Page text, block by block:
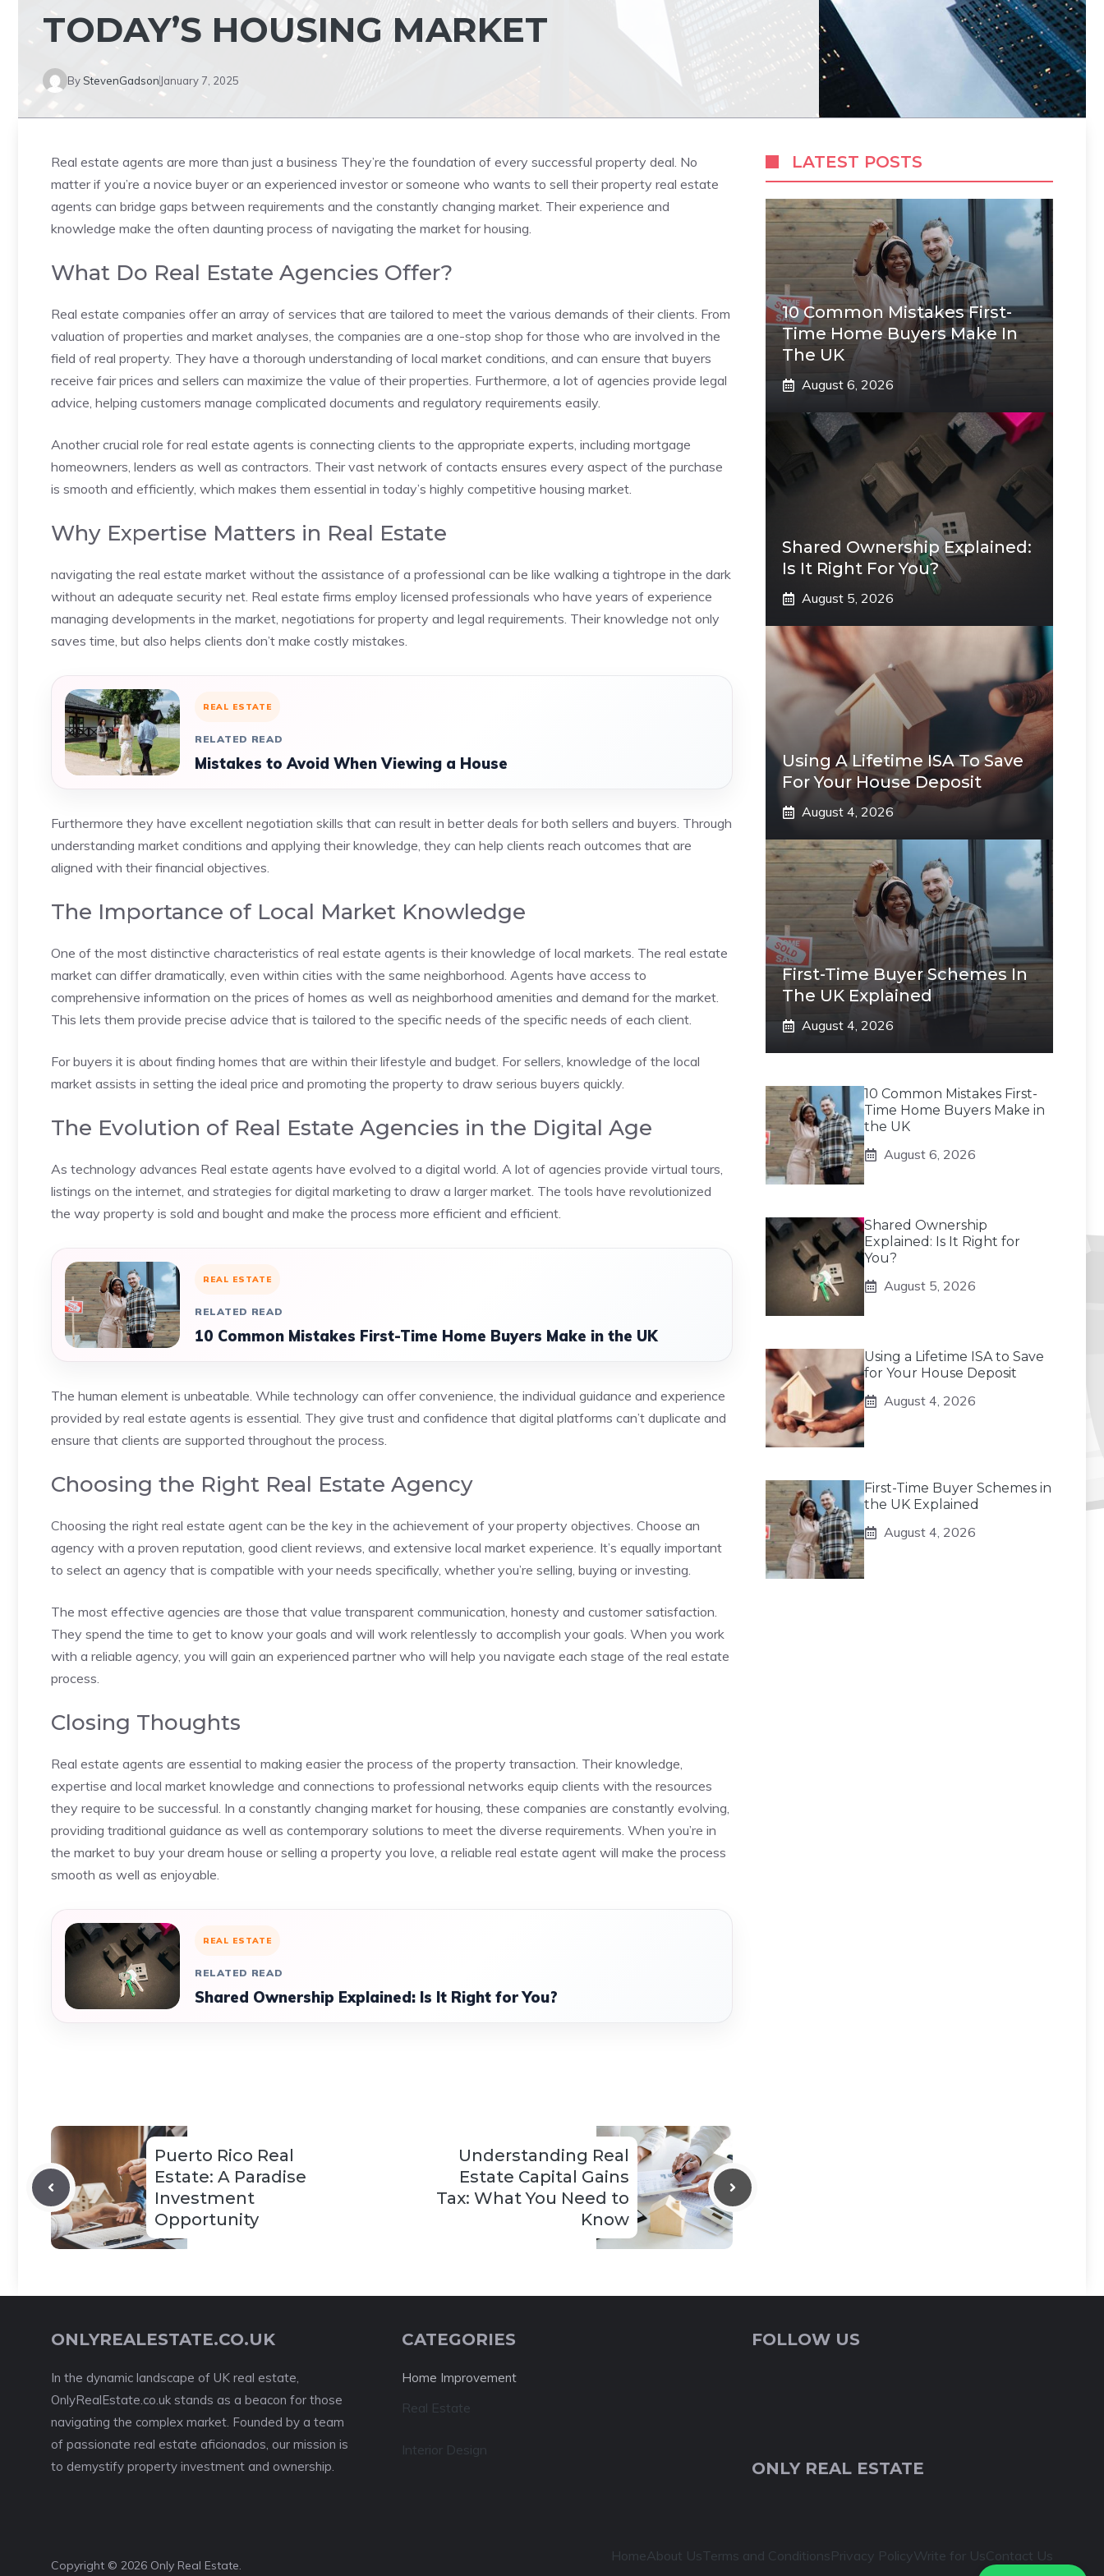
TODAY’S HOUSING MARKET
By StevenGadson January 7, 2025
Real estate agents are more than just a business They’re the foundation of every successful property deal. No
matter if you’re a novice buyer or an experienced investor or someone who wants to sell their property real estate
agents can bridge gaps between requirements and the constantly changing market. Their experience and
knowledge make the often daunting process of navigating the market for housing.
What Do Real Estate Agencies Offer?
Real estate companies offer an array of services that are tailored to meet the various demands of their clients. From
valuation of properties and market analyses, the companies are a one-stop shop for those who are involved in the
field of real property. They have a thorough understanding of local market conditions, and can ensure that buyers
receive fair prices and sellers can maximize the value of their properties. Furthermore, a lot of agencies provide legal
advice, helping customers manage complicated documents and regulatory requirements easily.
Another crucial role for real estate agents is connecting clients to the appropriate experts, including mortgage
homeowners, lenders as well as contractors. Their vast network of contacts ensures every aspect of the purchase
is smooth and efficiently, which makes them essential in today’s highly competitive housing market.
Why Expertise Matters in Real Estate
navigating the real estate market without the assistance of a professional can be like walking a tightrope in the dark
without an adequate security net. Real estate firms employ licensed professionals who have years of experience
managing developments in the market, negotiations for property and legal requirements. Their knowledge not only
saves time, but also helps clients don’t make costly mistakes.
REAL ESTATE
RELATED READ
Mistakes to Avoid When Viewing a House
Furthermore they have excellent negotiation skills that can result in better deals for both sellers and buyers. Through
understanding market conditions and applying their knowledge, they can help clients reach outcomes that are
aligned with their financial objectives.
The Importance of Local Market Knowledge
One of the most distinctive characteristics of real estate agents is their knowledge of local markets. The real estate
market can differ dramatically, even within cities with the same neighborhood. Agents have access to
comprehensive information on the prices of homes as well as neighborhood amenities and demand for the market.
This lets them provide precise advice that is tailored to the specific needs of the specific needs of each client.
For buyers it is about finding homes that are within their lifestyle and budget. For sellers, knowledge of the local
market assists in setting the ideal price and promoting the property to draw serious buyers quickly.
The Evolution of Real Estate Agencies in the Digital Age
As technology advances Real estate agents have evolved to a digital world. A lot of agencies provide virtual tours,
listings on the internet, and strategies for digital marketing to draw a larger market. The tools have revolutionized
the way property is sold and bought and make the process more efficient and efficient.
REAL ESTATE
RELATED READ
10 Common Mistakes First-Time Home Buyers Make in the UK
The human element is unbeatable. While technology can offer convenience, the individual guidance and experience
provided by real estate agents is essential. They give trust and confidence that digital platforms can’t duplicate and
ensure that clients are supported throughout the process.
Choosing the Right Real Estate Agency
Choosing the right real estate agent can be the key in the achievement of your property objectives. Choose an
agency with a proven reputation, good client reviews, and extensive local market experience. It’s equally important
to select an agency that is compatible with your needs specifically, whether you’re selling, buying or investing.
The most effective agencies are those that value transparent communication, honesty and customer satisfaction.
They spend the time to get to know your goals and will work relentlessly to accomplish your goals. When you work
with a reliable agency, you will gain an experienced partner who will help you navigate each stage of the real estate
process.
Closing Thoughts
Real estate agents are essential to making easier the process of the property transaction. Their knowledge,
expertise and local market knowledge and connections to professional networks equip clients with the resources
they require to be successful. In a constantly changing market for housing, these companies are constantly evolving,
providing traditional guidance as well as contemporary solutions to meet the diverse requirements. When you’re in
the market to buy your dream house or selling a property you love, a reliable real estate agent will make the process
smooth as well as enjoyable.
REAL ESTATE
RELATED READ
Shared Ownership Explained: Is It Right for You?
Puerto Rico Real
Estate: A Paradise
Investment
Opportunity
Understanding Real
Estate Capital Gains
Tax: What You Need to
Know
LATEST POSTS
10 Common Mistakes First-
Time Home Buyers Make In
The UK
August 6, 2026
Shared Ownership Explained:
Is It Right For You?
August 5, 2026
Using A Lifetime ISA To Save
For Your House Deposit
August 4, 2026
First-Time Buyer Schemes In
The UK Explained
August 4, 2026
10 Common Mistakes First-
Time Home Buyers Make in
the UK
August 6, 2026
Shared Ownership
Explained: Is It Right for
You?
August 5, 2026
Using a Lifetime ISA to Save
for Your House Deposit
August 4, 2026
First-Time Buyer Schemes in
the UK Explained
August 4, 2026
ONLYREALESTATE.CO.UK
In the dynamic landscape of UK real estate,
OnlyRealEstate.co.uk stands as a beacon for those
navigating the complex market. Founded by a team
of passionate real estate aficionados, our mission is
to demystify property investment and ownership.
CATEGORIES
Home Improvement
Real Estate
Interior Design
FOLLOW US
ONLY REAL ESTATE
Copyright © 2026 Only Real Estate.
HomeAbout UsTerms and ConditionsPrivacy PolicyWrite for UsContact Us